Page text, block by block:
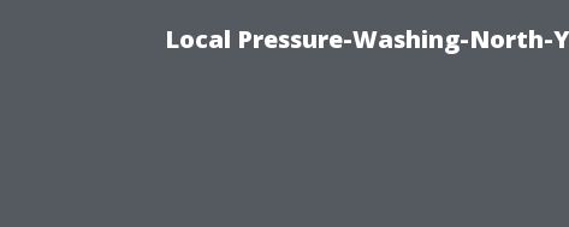
Local Pressure-Washing-North-